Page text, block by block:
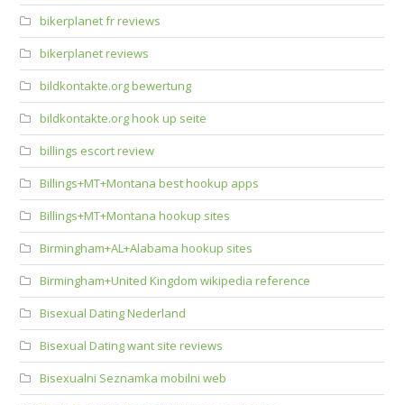
bikerplanet fr reviews
bikerplanet reviews
bildkontakte.org bewertung
bildkontakte.org hook up seite
billings escort review
Billings+MT+Montana best hookup apps
Billings+MT+Montana hookup sites
Birmingham+AL+Alabama hookup sites
Birmingham+United Kingdom wikipedia reference
Bisexual Dating Nederland
Bisexual Dating want site reviews
Bisexualni Seznamka mobilni web